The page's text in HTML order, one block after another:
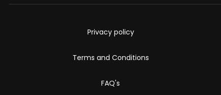
Privacy policy
Terms and Conditions
FAQ's